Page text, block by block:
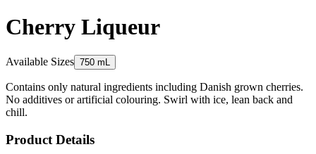
Cherry Liqueur
Available Sizes 750 mL
Contains only natural ingredients including Danish grown cherries.
No additives or artificial colouring. Swirl with ice, lean back and
chill.
Product Details